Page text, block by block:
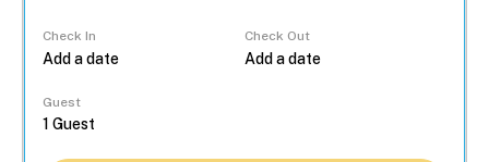
Check In Check Out
Guest